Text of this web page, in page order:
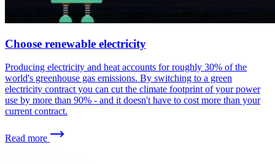
Choose renewable electricity
Producing electricity and heat accounts for roughly 30% of the
world's greenhouse gas emissions. By switching to a green
electricity contract you can cut the climate footprint of your power
use by more than 90% - and it doesn't have to cost more than your
current contract.
Read more